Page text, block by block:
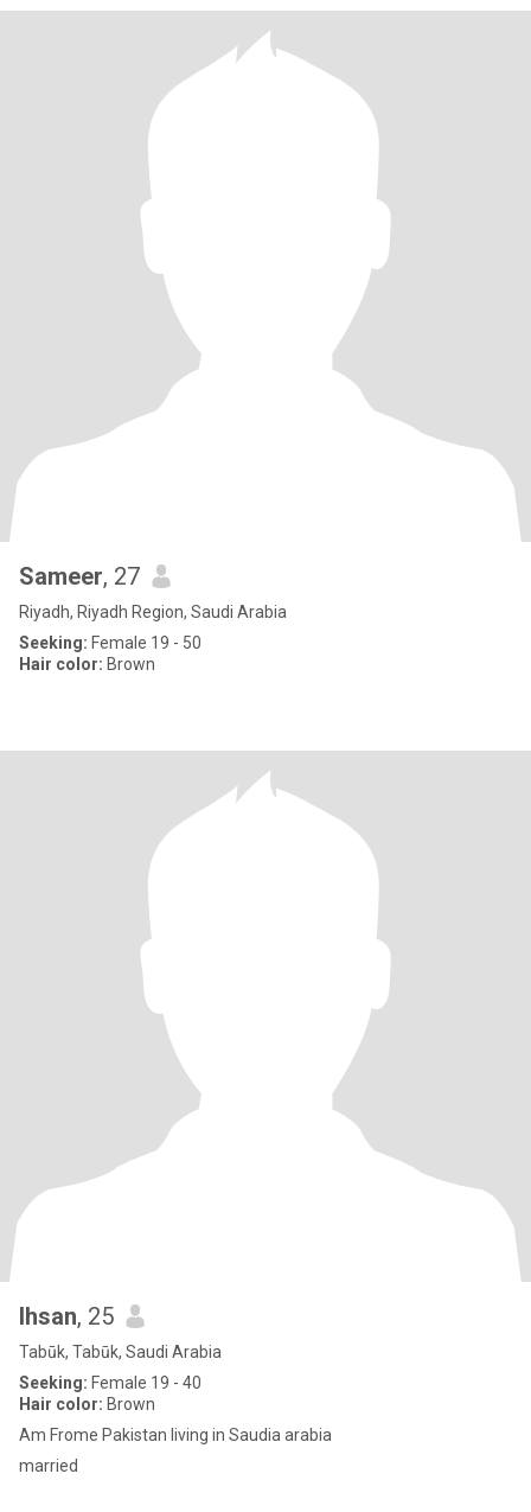
Sameer, 27
Riyadh, Riyadh Region, Saudi Arabia
Seeking: Female 19 - 50
Hair color: Brown
Ihsan, 25
Tabūk, Tabūk, Saudi Arabia
Seeking: Female 19 - 40
Hair color: Brown
Am Frome Pakistan living in Saudia arabia
married